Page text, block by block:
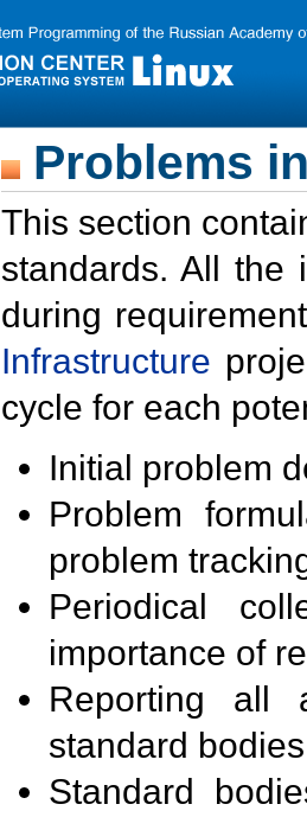
Problems
This section
standards. All the
during
Infrastructure
cycle for each
Initial problem
Problem
problem
Periodical
importance of
Reporting all
standard
Standard